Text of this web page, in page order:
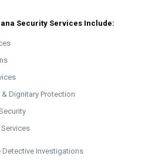
Security Services Include:
& Dignitary Protection
Detective Investigations